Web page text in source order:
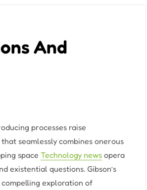
And
processes raise
seamlessly combines onerous
space Technology news opera
existential questions. Gibson’s
compelling exploration of